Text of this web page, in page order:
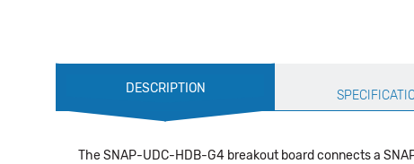
Production
Specification
DESCRIPTION
The SNAP-UDC-HDB-G4 breakout board connects a